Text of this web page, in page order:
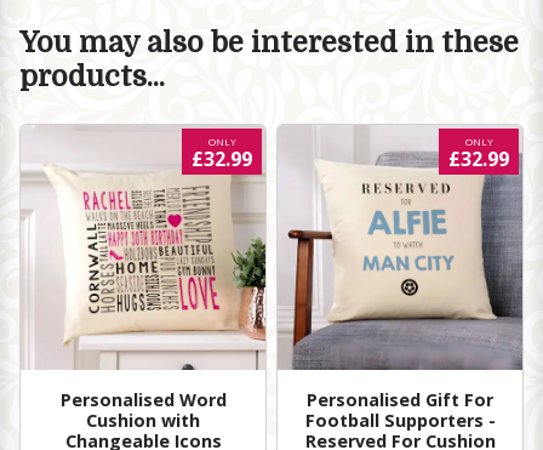
You may also be interested in these
products...
Personalised Word
Cushion with
Changeable Icons
ONLY
£32.99
Personalised Gift For
Football Supporters -
Reserved For Cushion
ONLY
£32.99